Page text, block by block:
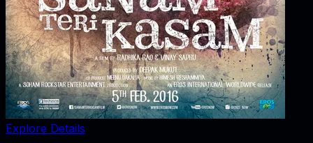
Explore Details